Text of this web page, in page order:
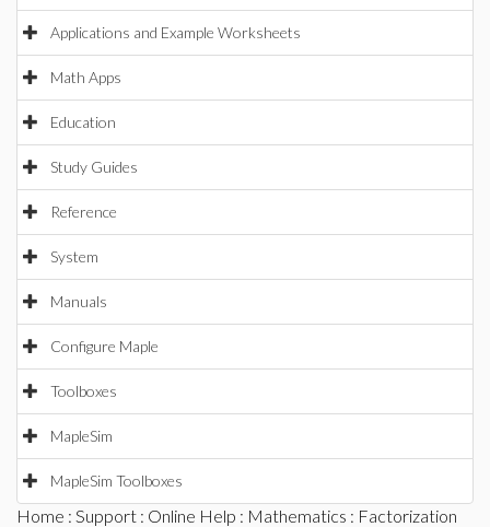
Applications and Example Worksheets
Math Apps
Education
Study Guides
Reference
System
Manuals
Configure Maple
Toolboxes
MapleSim
MapleSim Toolboxes
Home : Support : Online Help : Mathematics : Factorization